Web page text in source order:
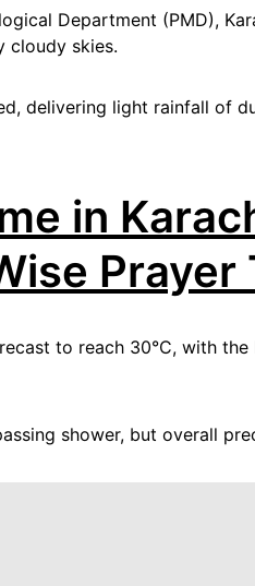
Department (PMD),
cloudy skies.
delivering light rainfall of
in
Prayer
to reach 30°C, with the
shower, but overall